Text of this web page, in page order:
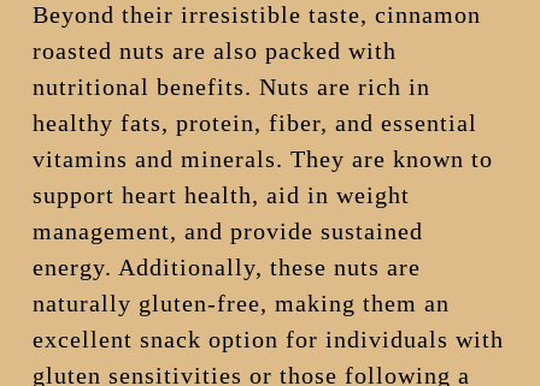
Beyond their irresistible taste, cinnamon
roasted nuts are also packed with
nutritional benefits. Nuts are rich in
healthy fats, protein, fiber, and essential
vitamins and minerals. They are known to
support heart health, aid in weight
management, and provide sustained
energy. Additionally, these nuts are
naturally gluten-free, making them an
excellent snack option for individuals with
gluten sensitivities or those following a